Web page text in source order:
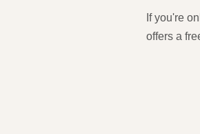
If you're
offers a